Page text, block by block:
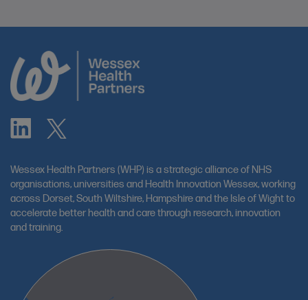
Wessex Health Partners (WHP) is a strategic alliance of NHS
organisations, universities and Health Innovation Wessex, working
across Dorset, South Wiltshire, Hampshire and the Isle of Wight to
accelerate better health and care through research, innovation
and training.